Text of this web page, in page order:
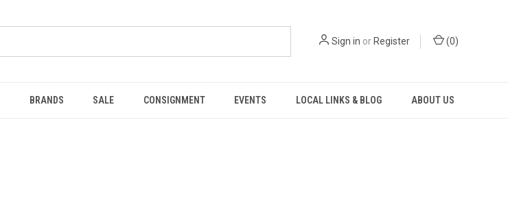
Sign in orRegister (0)
BRANDS SALE CONSIGNMENT EVENTS LOCAL LINKS & BLOG ABOUT US